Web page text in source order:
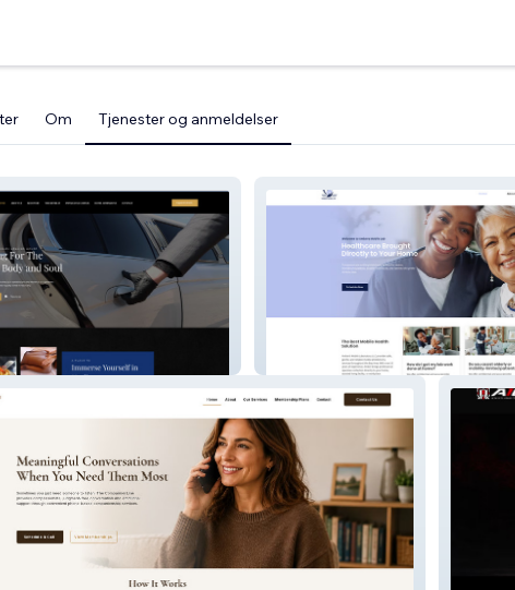
Om Tjenester og anmeldelser
House Ambers Mobile Lab